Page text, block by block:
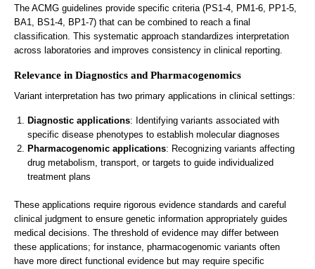
The ACMG guidelines provide specific criteria (PS1-4, PM1-6, PP1-5,
BA1, BS1-4, BP1-7) that can be combined to reach a final
classification. This systematic approach standardizes interpretation
across laboratories and improves consistency in clinical reporting.
Relevance in Diagnostics and Pharmacogenomics
Variant interpretation has two primary applications in clinical settings:
Diagnostic applications: Identifying variants associated with
specific disease phenotypes to establish molecular diagnoses
Pharmacogenomic applications: Recognizing variants affecting
drug metabolism, transport, or targets to guide individualized
treatment plans
These applications require rigorous evidence standards and careful
clinical judgment to ensure genetic information appropriately guides
medical decisions. The threshold of evidence may differ between
these applications; for instance, pharmacogenomic variants often
have more direct functional evidence but may require specific